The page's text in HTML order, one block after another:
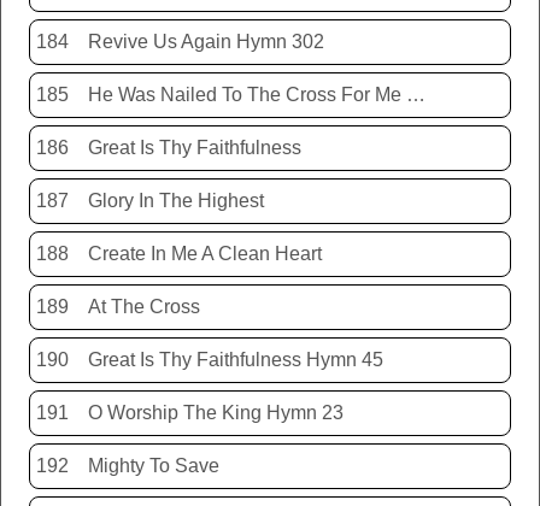
184 Revive Us Again Hymn 302
185 He Was Nailed To The Cross For Me Hymn 440
186 Great Is Thy Faithfulness
187 Glory In The Highest
188 Create In Me A Clean Heart
189 At The Cross
190 Great Is Thy Faithfulness Hymn 45
191 O Worship The King Hymn 23
192 Mighty To Save